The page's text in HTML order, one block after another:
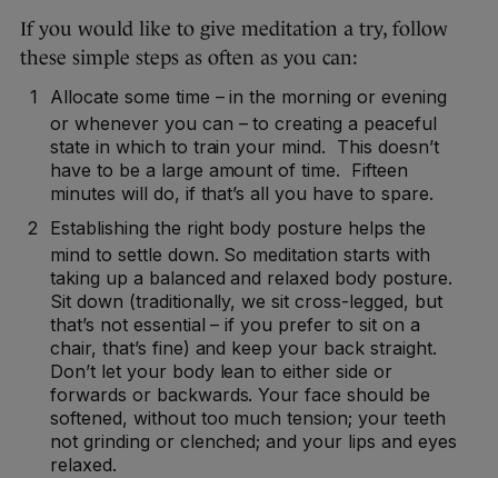
If you would like to give meditation a try, follow
these simple steps as often as you can:
Allocate some time – in the morning or evening
or whenever you can – to creating a peaceful
state in which to train your mind. This doesn’t
have to be a large amount of time. Fifteen
minutes will do, if that’s all you have to spare.
Establishing the right body posture helps the
mind to settle down. So meditation starts with
taking up a balanced and relaxed body posture.
Sit down (traditionally, we sit cross-legged, but
that’s not essential – if you prefer to sit on a
chair, that’s fine) and keep your back straight.
Don’t let your body lean to either side or
forwards or backwards. Your face should be
softened, without too much tension; your teeth
not grinding or clenched; and your lips and eyes
relaxed.